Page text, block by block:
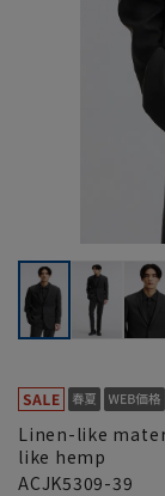
Linen-like
like hemp
ACJK5309-39